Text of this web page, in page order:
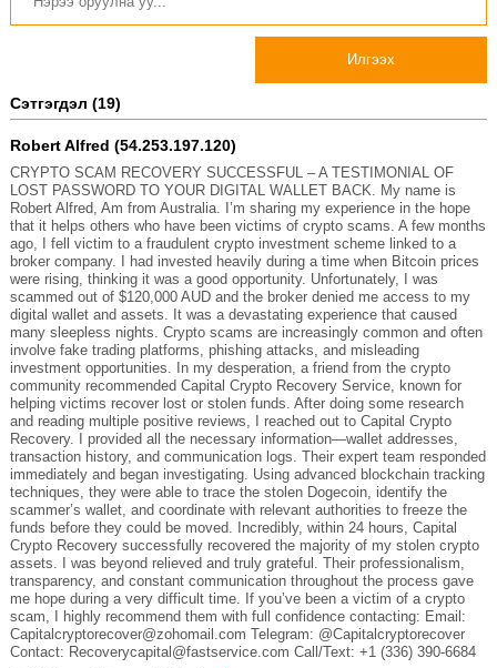
Илгээх
Сэтгэгдэл (19)
Robert Alfred (54.253.197.120)
CRYPTO SCAM RECOVERY SUCCESSFUL – A TESTIMONIAL OF
LOST PASSWORD TO YOUR DIGITAL WALLET BACK. My name is
Robert Alfred, Am from Australia. I’m sharing my experience in the hope
that it helps others who have been victims of crypto scams. A few months
ago, I fell victim to a fraudulent crypto investment scheme linked to a
broker company. I had invested heavily during a time when Bitcoin prices
were rising, thinking it was a good opportunity. Unfortunately, I was
scammed out of $120,000 AUD and the broker denied me access to my
digital wallet and assets. It was a devastating experience that caused
many sleepless nights. Crypto scams are increasingly common and often
involve fake trading platforms, phishing attacks, and misleading
investment opportunities. In my desperation, a friend from the crypto
community recommended Capital Crypto Recovery Service, known for
helping victims recover lost or stolen funds. After doing some research
and reading multiple positive reviews, I reached out to Capital Crypto
Recovery. I provided all the necessary information—wallet addresses,
transaction history, and communication logs. Their expert team responded
immediately and began investigating. Using advanced blockchain tracking
techniques, they were able to trace the stolen Dogecoin, identify the
scammer’s wallet, and coordinate with relevant authorities to freeze the
funds before they could be moved. Incredibly, within 24 hours, Capital
Crypto Recovery successfully recovered the majority of my stolen crypto
assets. I was beyond relieved and truly grateful. Their professionalism,
transparency, and constant communication throughout the process gave
me hope during a very difficult time. If you’ve been a victim of a crypto
scam, I highly recommend them with full confidence contacting: Email:
Capitalcryptorecover@zohomail.com Telegram: @Capitalcryptorecover
Contact: Recoverycapital@fastservice.com Call/Text: +1 (336) 390-6684